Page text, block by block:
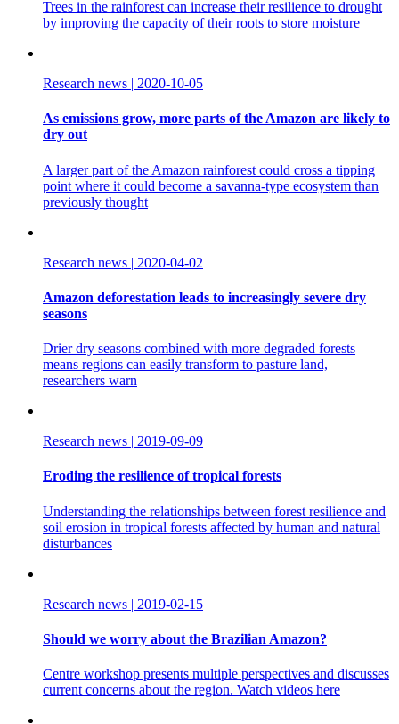
Trees in the rainforest can increase their resilience to drought
by improving the capacity of their roots to store moisture
Research news | 2020-10-05
As emissions grow, more parts of the Amazon are likely to
dry out
A larger part of the Amazon rainforest could cross a tipping
point where it could become a savanna-type ecosystem than
previously thought
Research news | 2020-04-02
Amazon deforestation leads to increasingly severe dry
seasons
Drier dry seasons combined with more degraded forests
means regions can easily transform to pasture land,
researchers warn
Research news | 2019-09-09
Eroding the resilience of tropical forests
Understanding the relationships between forest resilience and
soil erosion in tropical forests affected by human and natural
disturbances
Research news | 2019-02-15
Should we worry about the Brazilian Amazon?
Centre workshop presents multiple perspectives and discusses
current concerns about the region. Watch videos here